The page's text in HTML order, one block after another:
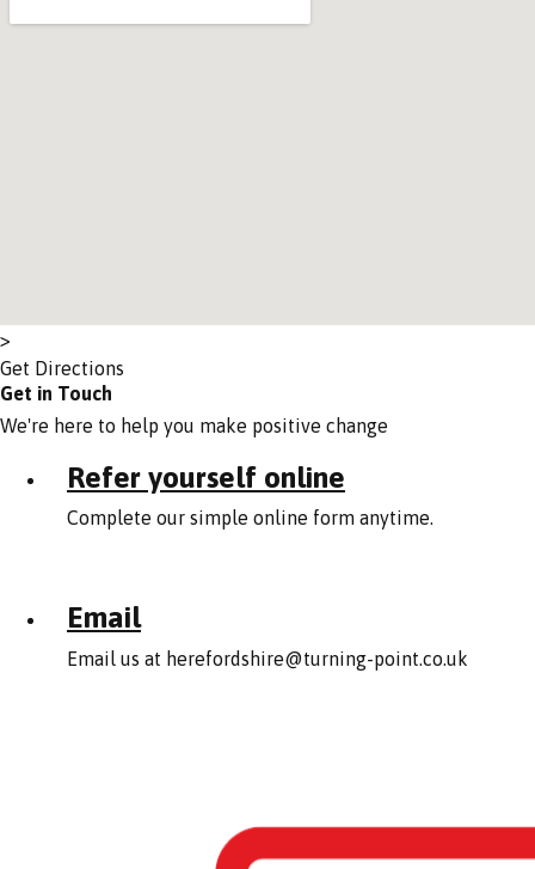
>
Get Directions
Get in Touch
We're here to help you make positive change
Refer yourself online
Complete our simple online form anytime.
Email
Email us at herefordshire@turning-point.co.uk